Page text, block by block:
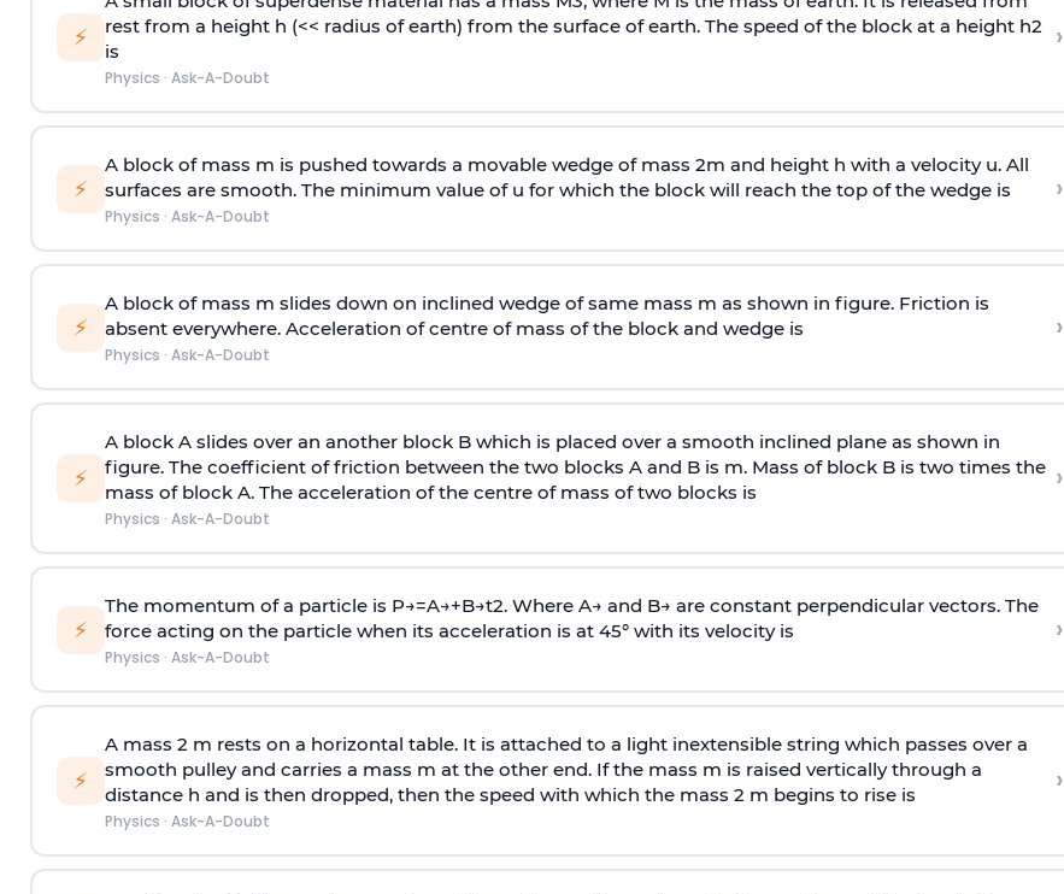
⚡
rest from a height h (<< radius of earth) from the surface of earth. The speed of the block at a height h2
is
Physics · Ask-A-Doubt
›
⚡
A block of mass m is pushed towards a movable wedge of mass 2m and height h with a velocity u. All
surfaces are smooth. The minimum value of u for which the block will reach the top of the wedge is
Physics · Ask-A-Doubt
›
⚡
A block of mass m slides down on inclined wedge of same mass m as shown in figure. Friction is
absent everywhere. Acceleration of centre of mass of the block and wedge is
Physics · Ask-A-Doubt
›
⚡
A block A slides over an another block B which is placed over a smooth inclined plane as shown in
figure. The coefficient of friction between the two blocks A and B is m. Mass of block B is two times the
mass of block A. The acceleration of the centre of mass of two blocks is
Physics · Ask-A-Doubt
›
⚡
The momentum of a particle is P→=A→+B→t2. Where A→ and B→ are constant perpendicular vectors. The
force acting on the particle when its acceleration is at 45° with its velocity is
Physics · Ask-A-Doubt
›
⚡
A mass 2 m rests on a horizontal table. It is attached to a light inextensible string which passes over a
smooth pulley and carries a mass m at the other end. If the mass m is raised vertically through a
distance h and is then dropped, then the speed with which the mass 2 m begins to rise is
Physics · Ask-A-Doubt
›